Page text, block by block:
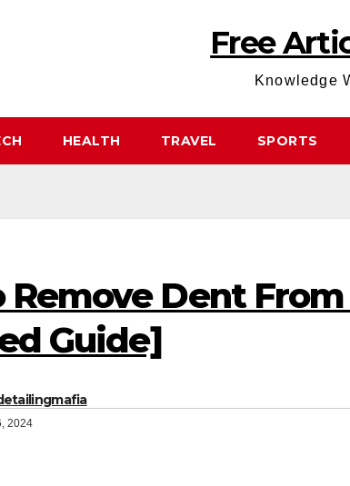
Free
Knowledge
HEALTH TRAVEL SPORTS
Remove Dent From
Guide]
2024